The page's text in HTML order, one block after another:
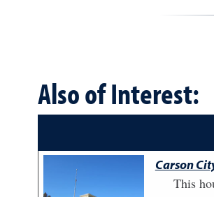
Also of Interest:
Carson
This